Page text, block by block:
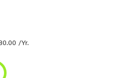
/Yr.